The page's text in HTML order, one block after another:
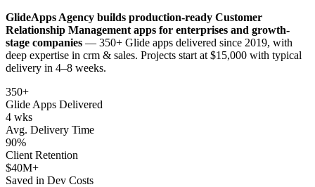
GlideApps Agency builds production-ready Customer
Relationship Management apps for enterprises and growth-
stage companies — 350+ Glide apps delivered since 2019, with
deep expertise in crm & sales. Projects start at $15,000 with typical
delivery in 4–8 weeks.
350+
Glide Apps Delivered
4 wks
Avg. Delivery Time
90%
Client Retention
$40M+
Saved in Dev Costs